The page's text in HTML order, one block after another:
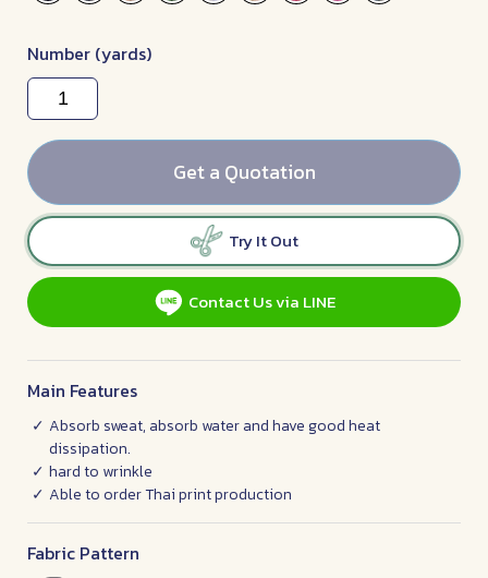
Number (yards)
Get a Quotation
Try It Out
Contact Us via LINE
Main Features
Absorb sweat, absorb water and have good heat
dissipation.
hard to wrinkle
Able to order Thai print production
Fabric Pattern